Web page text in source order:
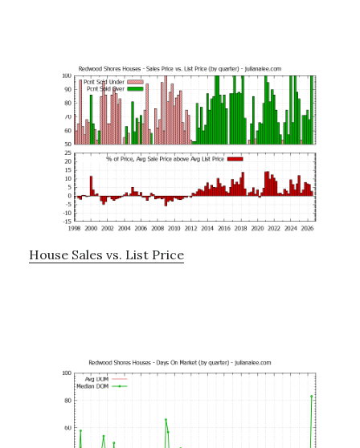
House Sales vs. List Price